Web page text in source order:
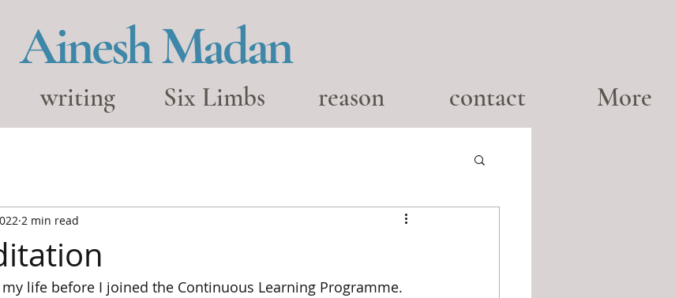
Ainesh Madan
writing Six Limbs reason contact More
2 min read
life before I joined the Continuous Learning Programme.